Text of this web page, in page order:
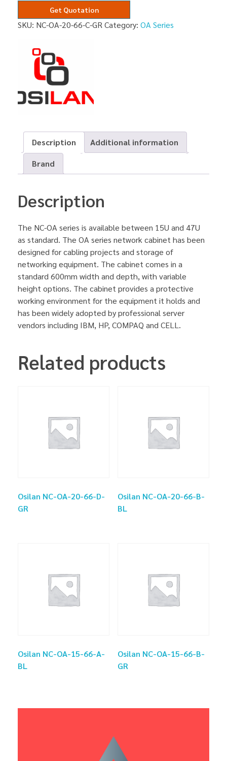
Get Quotation
SKU: NC-OA-20-66-C-GR Category: OA Series
Description
Additional information
Brand
Description
The NC-OA series is available between 15U and 47U
as standard. The OA series network cabinet has been
designed for cabling projects and storage of
networking equipment. The cabinet comes in a
standard 600mm width and depth, with variable
height options. The cabinet provides a protective
working environment for the equipment it holds and
has been widely adopted by professional server
vendors including IBM, HP, COMPAQ and CELL.
Related products
Osilan NC-OA-20-66-D-
GR
Osilan NC-OA-20-66-B-
BL
Osilan NC-OA-15-66-A-
BL
Osilan NC-OA-15-66-B-
GR